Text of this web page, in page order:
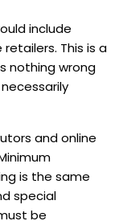
include
This is a
nothing wrong
and online
is the same
special
be